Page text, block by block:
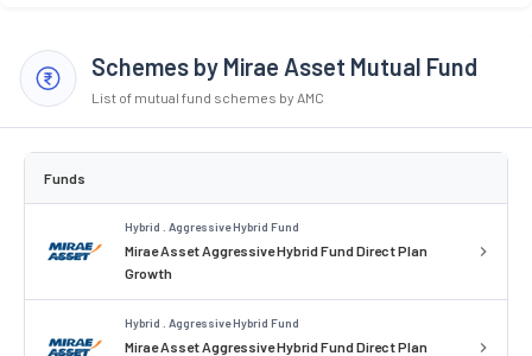
Schemes by Mirae Asset Mutual Fund
List of mutual fund schemes by AMC
Funds
Hybrid . Aggressive Hybrid Fund
Mirae Asset Aggressive Hybrid Fund Direct Plan
Growth
Hybrid . Aggressive Hybrid Fund
Mirae Asset Aggressive Hybrid Fund Direct Plan